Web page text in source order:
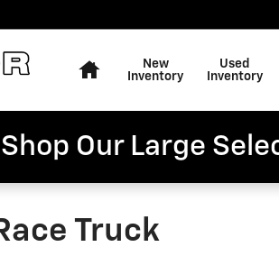
New
Inventory
Used
Inventory
Shop Our Large
Truck